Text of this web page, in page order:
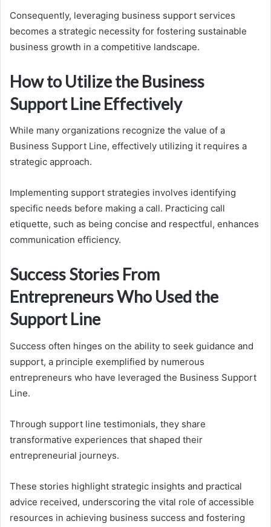
Consequently, leveraging business support services
becomes a strategic necessity for fostering sustainable
business growth in a competitive landscape.
How to Utilize the Business
Support Line Effectively
While many organizations recognize the value of a
Business Support Line, effectively utilizing it requires a
strategic approach.
Implementing support strategies involves identifying
specific needs before making a call. Practicing call
etiquette, such as being concise and respectful, enhances
communication efficiency.
Success Stories From
Entrepreneurs Who Used the
Support Line
Success often hinges on the ability to seek guidance and
support, a principle exemplified by numerous
entrepreneurs who have leveraged the Business Support
Line.
Through support line testimonials, they share
transformative experiences that shaped their
entrepreneurial journeys.
These stories highlight strategic insights and practical
advice received, underscoring the vital role of accessible
resources in achieving business success and fostering